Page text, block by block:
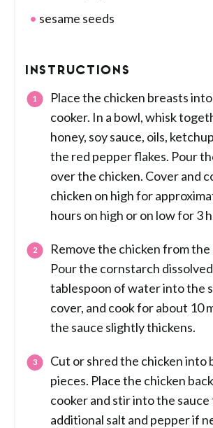
sesame seeds
INSTRUCTIONS
Place the chicken breasts
cooker. In a bowl, whisk
honey, soy sauce, oils,
the red pepper flakes. Pour
over the chicken. Cover and
chicken on high for
hours on high or on low for 3
Remove the chicken from the
Pour the cornstarch
tablespoon of water into the
cover, and cook for about 10
the sauce slightly thickens.
Cut or shred the chicken into
pieces. Place the chicken
cooker and stir into the sauce
additional salt and pepper if